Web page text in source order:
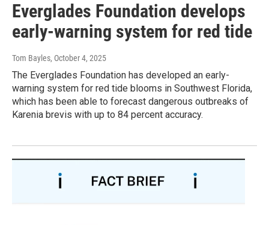
Everglades Foundation develops
early-warning system for red tide
Tom Bayles, October 4, 2025
The Everglades Foundation has developed an early-
warning system for red tide blooms in Southwest Florida,
which has been able to forecast dangerous outbreaks of
Karenia brevis with up to 84 percent accuracy.